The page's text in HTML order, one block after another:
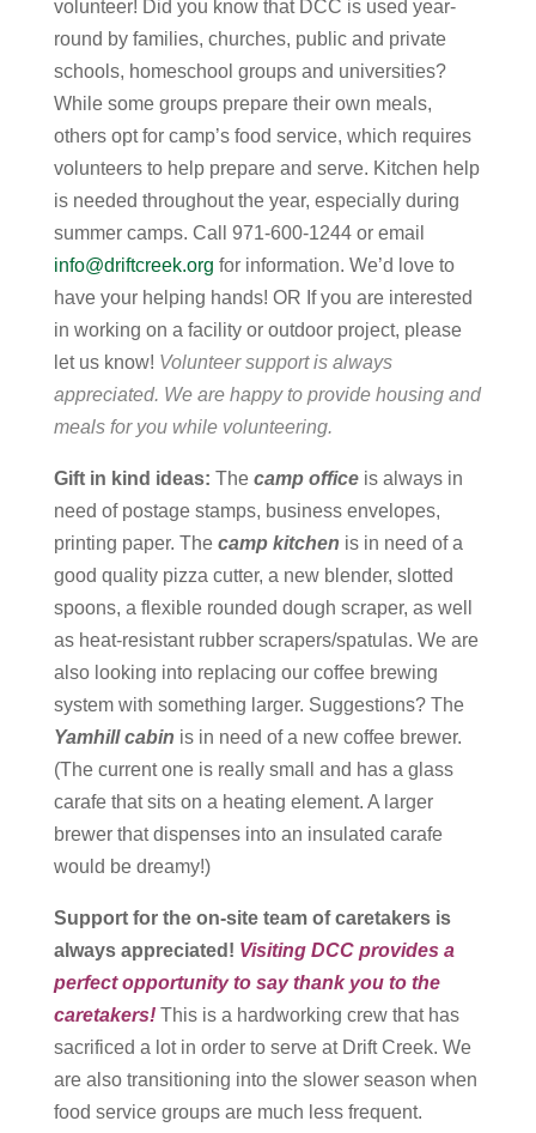
volunteer! Did you know that DCC is used year-
round by families, churches, public and private
schools, homeschool groups and universities?
While some groups prepare their own meals,
others opt for camp’s food service, which requires
volunteers to help prepare and serve. Kitchen help
is needed throughout the year, especially during
summer camps. Call 971-600-1244 or email
info@driftcreek.org for information. We’d love to
have your helping hands! OR If you are interested
in working on a facility or outdoor project, please
let us know! Volunteer support is always
appreciated. We are happy to provide housing and
meals for you while volunteering.
Gift in kind ideas: The camp officeis always in
need of postage stamps, business envelopes,
printing paper. The camp kitchen is in need of a
good quality pizza cutter, a new blender, slotted
spoons, a flexible rounded dough scraper, as well
as heat-resistant rubber scrapers/spatulas. We are
also looking into replacing our coffee brewing
system with something larger. Suggestions? The
Yamhill cabin is in need of a new coffee brewer.
(The current one is really small and has a glass
carafe that sits on a heating element. A larger
brewer that dispenses into an insulated carafe
would be dreamy!)
Support for the on-site team of caretakers is
always appreciated! Visiting DCC provides a
perfect opportunity to say thank you to the
caretakers!This is a hardworking crew that has
sacrificed a lot in order to serve at Drift Creek. We
are also transitioning into the slower season when
food service groups are much less frequent.